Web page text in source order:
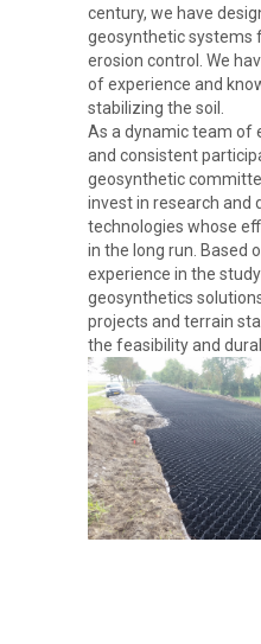
century, we have
geosynthetic systems
erosion control. We
of experience and
stabilizing the soil.
As a dynamic team of
and consistent
geosynthetic
invest in research and
technologies whose
in the long run. Based
experience in the
geosynthetics
projects and terrain
the feasibility and